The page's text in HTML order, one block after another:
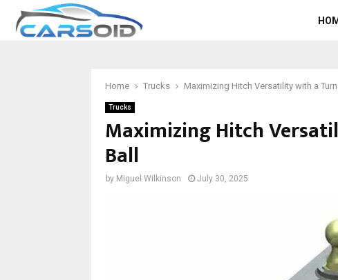
Home Trucks Maximizing Hitch Versatility with a
Trucks
Maximizing Hitch
Ball
by Miguel Wilkinson July 30, 2025